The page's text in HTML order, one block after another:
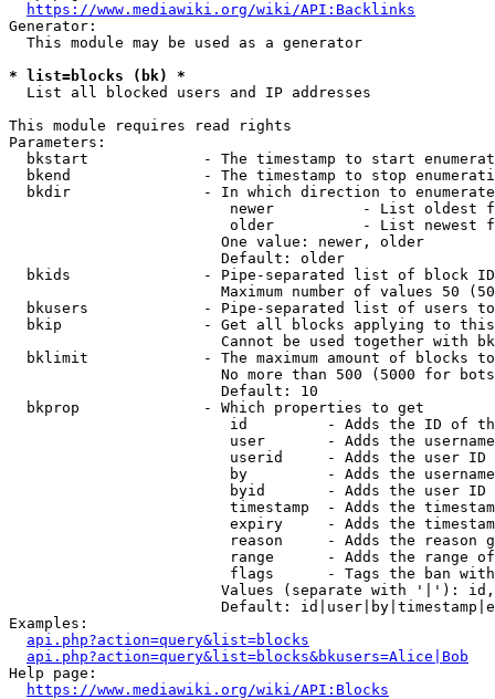
https://www.mediawiki.org/wiki/API:Backlinks
Generator:
  This module may be used as a generator
* list=blocks (bk) *
  List all blocked users and IP addresses
This module requires read rights
Parameters:
bkstart             - The timestamp to start
bkend               - The timestamp to stop
  bkdir               - In which direction to enumerate
newer          - List oldest
older          - List newest
                        One value: newer, older
                        Default: older
bkids               - Pipe-separated list of block
Maximum number of values 50
bkusers             - Pipe-separated list of users
bkip                - Get all blocks applying to
Cannot be used together with
bklimit             - The maximum amount of blocks
No more than 500 (5000 for
                        Default: 10
  bkprop              - Which properties to get
id         - Adds the ID of
user       - Adds the
userid     - Adds the user ID
by         - Adds the
byid       - Adds the user ID
timestamp  - Adds the
expiry     - Adds the
reason     - Adds the reason
range      - Adds the range
flags      - Tags the ban
Values (separate with '|'):
Default:
Examples:
api.php?action=query&list=blocks
api.php?action=query&list=blocks&bkusers=Alice|Bob
Help page:
https://www.mediawiki.org/wiki/API:Blocks